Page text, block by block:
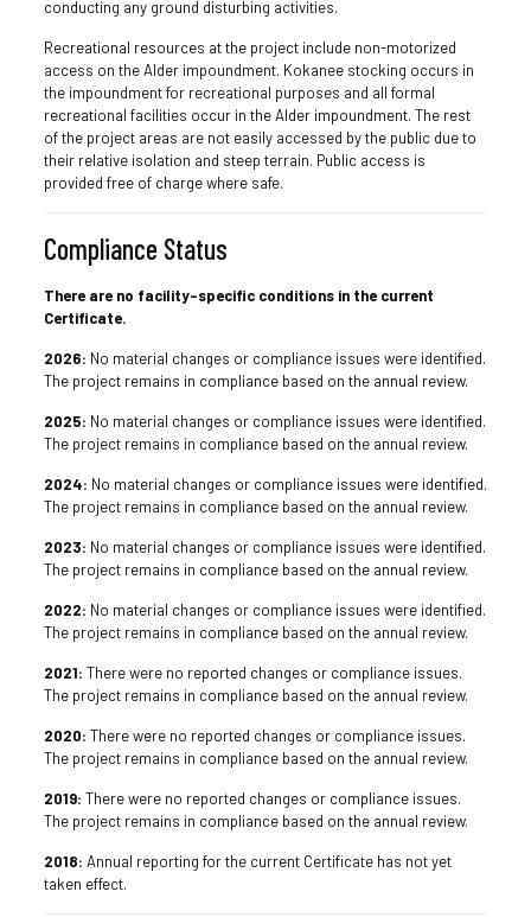
conducting any ground disturbing activities.
Recreational resources at the project include non-motorized
access on the Alder impoundment. Kokanee stocking occurs in
the impoundment for recreational purposes and all formal
recreational facilities occur in the Alder impoundment. The rest
of the project areas are not easily accessed by the public due to
their relative isolation and steep terrain. Public access is
provided free of charge where safe.
Compliance Status
There are no facility-specific conditions in the current
Certificate.
2026: No material changes or compliance issues were identified.
The project remains in compliance based on the annual review.
2025: No material changes or compliance issues were identified.
The project remains in compliance based on the annual review.
2024: No material changes or compliance issues were identified.
The project remains in compliance based on the annual review.
2023: No material changes or compliance issues were identified.
The project remains in compliance based on the annual review.
2022: No material changes or compliance issues were identified.
The project remains in compliance based on the annual review.
2021: There were no reported changes or compliance issues.
The project remains in compliance based on the annual review.
2020: There were no reported changes or compliance issues.
The project remains in compliance based on the annual review.
2019: There were no reported changes or compliance issues.
The project remains in compliance based on the annual review.
2018: Annual reporting for the current Certificate has not yet
taken effect.